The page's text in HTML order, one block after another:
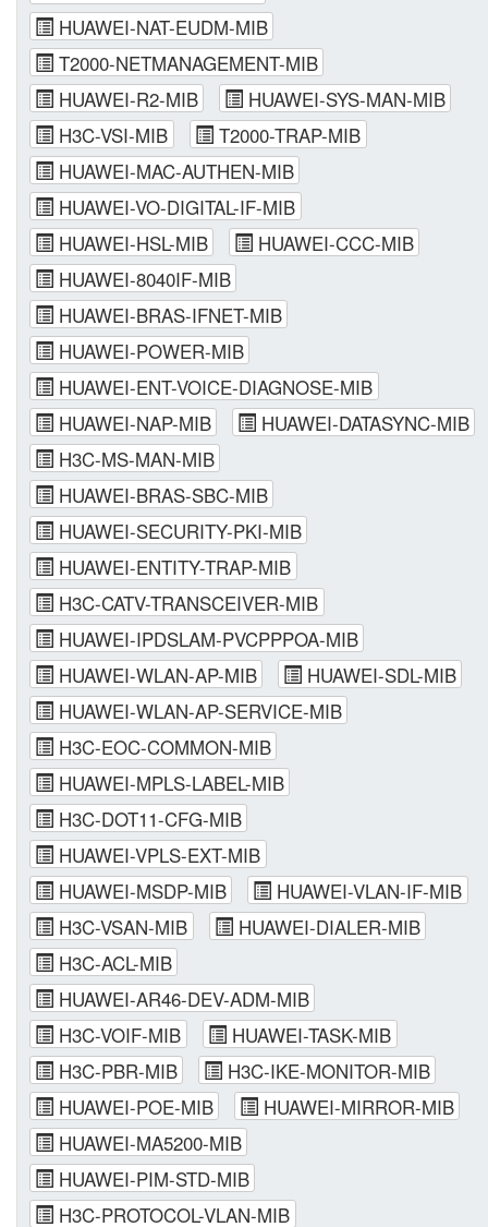
HUAWEI-NAT-EUDM-MIB
T2000-NETMANAGEMENT-MIB
HUAWEI-R2-MIB
HUAWEI-SYS-MAN-MIB
H3C-VSI-MIB
T2000-TRAP-MIB
HUAWEI-MAC-AUTHEN-MIB
HUAWEI-VO-DIGITAL-IF-MIB
HUAWEI-HSL-MIB
HUAWEI-CCC-MIB
HUAWEI-8040IF-MIB
HUAWEI-BRAS-IFNET-MIB
HUAWEI-POWER-MIB
HUAWEI-ENT-VOICE-DIAGNOSE-MIB
HUAWEI-NAP-MIB
HUAWEI-DATASYNC-MIB
H3C-MS-MAN-MIB
HUAWEI-BRAS-SBC-MIB
HUAWEI-SECURITY-PKI-MIB
HUAWEI-ENTITY-TRAP-MIB
H3C-CATV-TRANSCEIVER-MIB
HUAWEI-IPDSLAM-PVCPPPOA-MIB
HUAWEI-WLAN-AP-MIB
HUAWEI-SDL-MIB
HUAWEI-WLAN-AP-SERVICE-MIB
H3C-EOC-COMMON-MIB
HUAWEI-MPLS-LABEL-MIB
H3C-DOT11-CFG-MIB
HUAWEI-VPLS-EXT-MIB
HUAWEI-MSDP-MIB
HUAWEI-VLAN-IF-MIB
H3C-VSAN-MIB
HUAWEI-DIALER-MIB
H3C-ACL-MIB
HUAWEI-AR46-DEV-ADM-MIB
H3C-VOIF-MIB
HUAWEI-TASK-MIB
H3C-PBR-MIB
H3C-IKE-MONITOR-MIB
HUAWEI-POE-MIB
HUAWEI-MIRROR-MIB
HUAWEI-MA5200-MIB
HUAWEI-PIM-STD-MIB
H3C-PROTOCOL-VLAN-MIB